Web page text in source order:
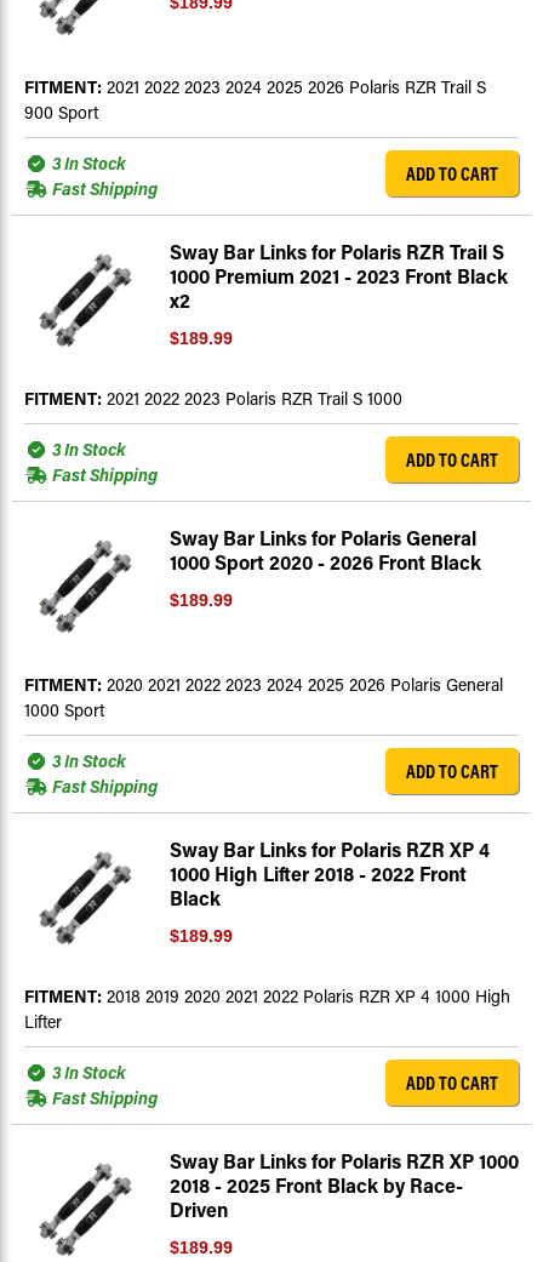
FITMENT: 2021 2022 2023 2024 2025 2026 Polaris RZR Trail S
900 Sport
3 In Stock
Fast Shipping
ADD TO CART
Sway Bar Links for Polaris RZR Trail S
1000 Premium 2021 - 2023 Front Black
x2
$189.99
FITMENT: 2021 2022 2023 Polaris RZR Trail S 1000
3 In Stock
Fast Shipping
ADD TO CART
Sway Bar Links for Polaris General
1000 Sport 2020 - 2026 Front Black
$189.99
FITMENT: 2020 2021 2022 2023 2024 2025 2026 Polaris General
1000 Sport
3 In Stock
Fast Shipping
ADD TO CART
Sway Bar Links for Polaris RZR XP 4
1000 High Lifter 2018 - 2022 Front
Black
$189.99
FITMENT: 2018 2019 2020 2021 2022 Polaris RZR XP 4 1000 High
Lifter
3 In Stock
Fast Shipping
ADD TO CART
Sway Bar Links for Polaris RZR XP 1000
2018 - 2025 Front Black by Race-
Driven
$189.99